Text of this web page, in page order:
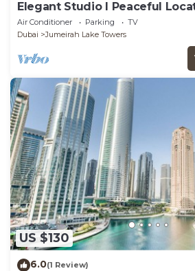
Elegant Studio l Peaceful
Air Conditioner Parking
TV
Dubai
Jumeirah Lake Towers
US $130
6.0(1 Review)